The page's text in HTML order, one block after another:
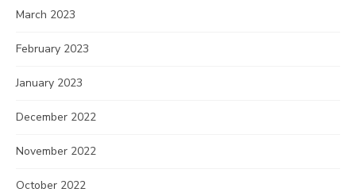
March 2023
February 2023
January 2023
December 2022
November 2022
October 2022